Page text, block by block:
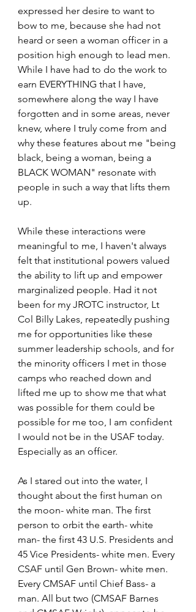
expressed her desire to want to
bow to me, because she had not
heard or seen a woman officer in a
position high enough to lead men.
While I have had to do the work to
earn EVERYTHING that I have,
somewhere along the way I have
forgotten and in some areas, never
knew, where I truly come from and
why these features about me "being
black, being a woman, being a
BLACK WOMAN" resonate with
people in such a way that lifts them
up.
While these interactions were
meaningful to me, I haven't always
felt that institutional powers valued
the ability to lift up and empower
marginalized people. Had it not
been for my JROTC instructor, Lt
Col Billy Lakes, repeatedly pushing
me for opportunities like these
summer leadership schools, and for
the minority officers I met in those
camps who reached down and
lifted me up to show me that what
was possible for them could be
possible for me too, I am confident
I would not be in the USAF today.
Especially as an officer.
As I stared out into the water, I
thought about the first human on
the moon- white man. The first
person to orbit the earth- white
man- the first 43 U.S. Presidents and
45 Vice Presidents- white men. Every
CSAF until Gen Brown- white men.
Every CMSAF until Chief Bass- a
man. All but two (CMSAF Barnes